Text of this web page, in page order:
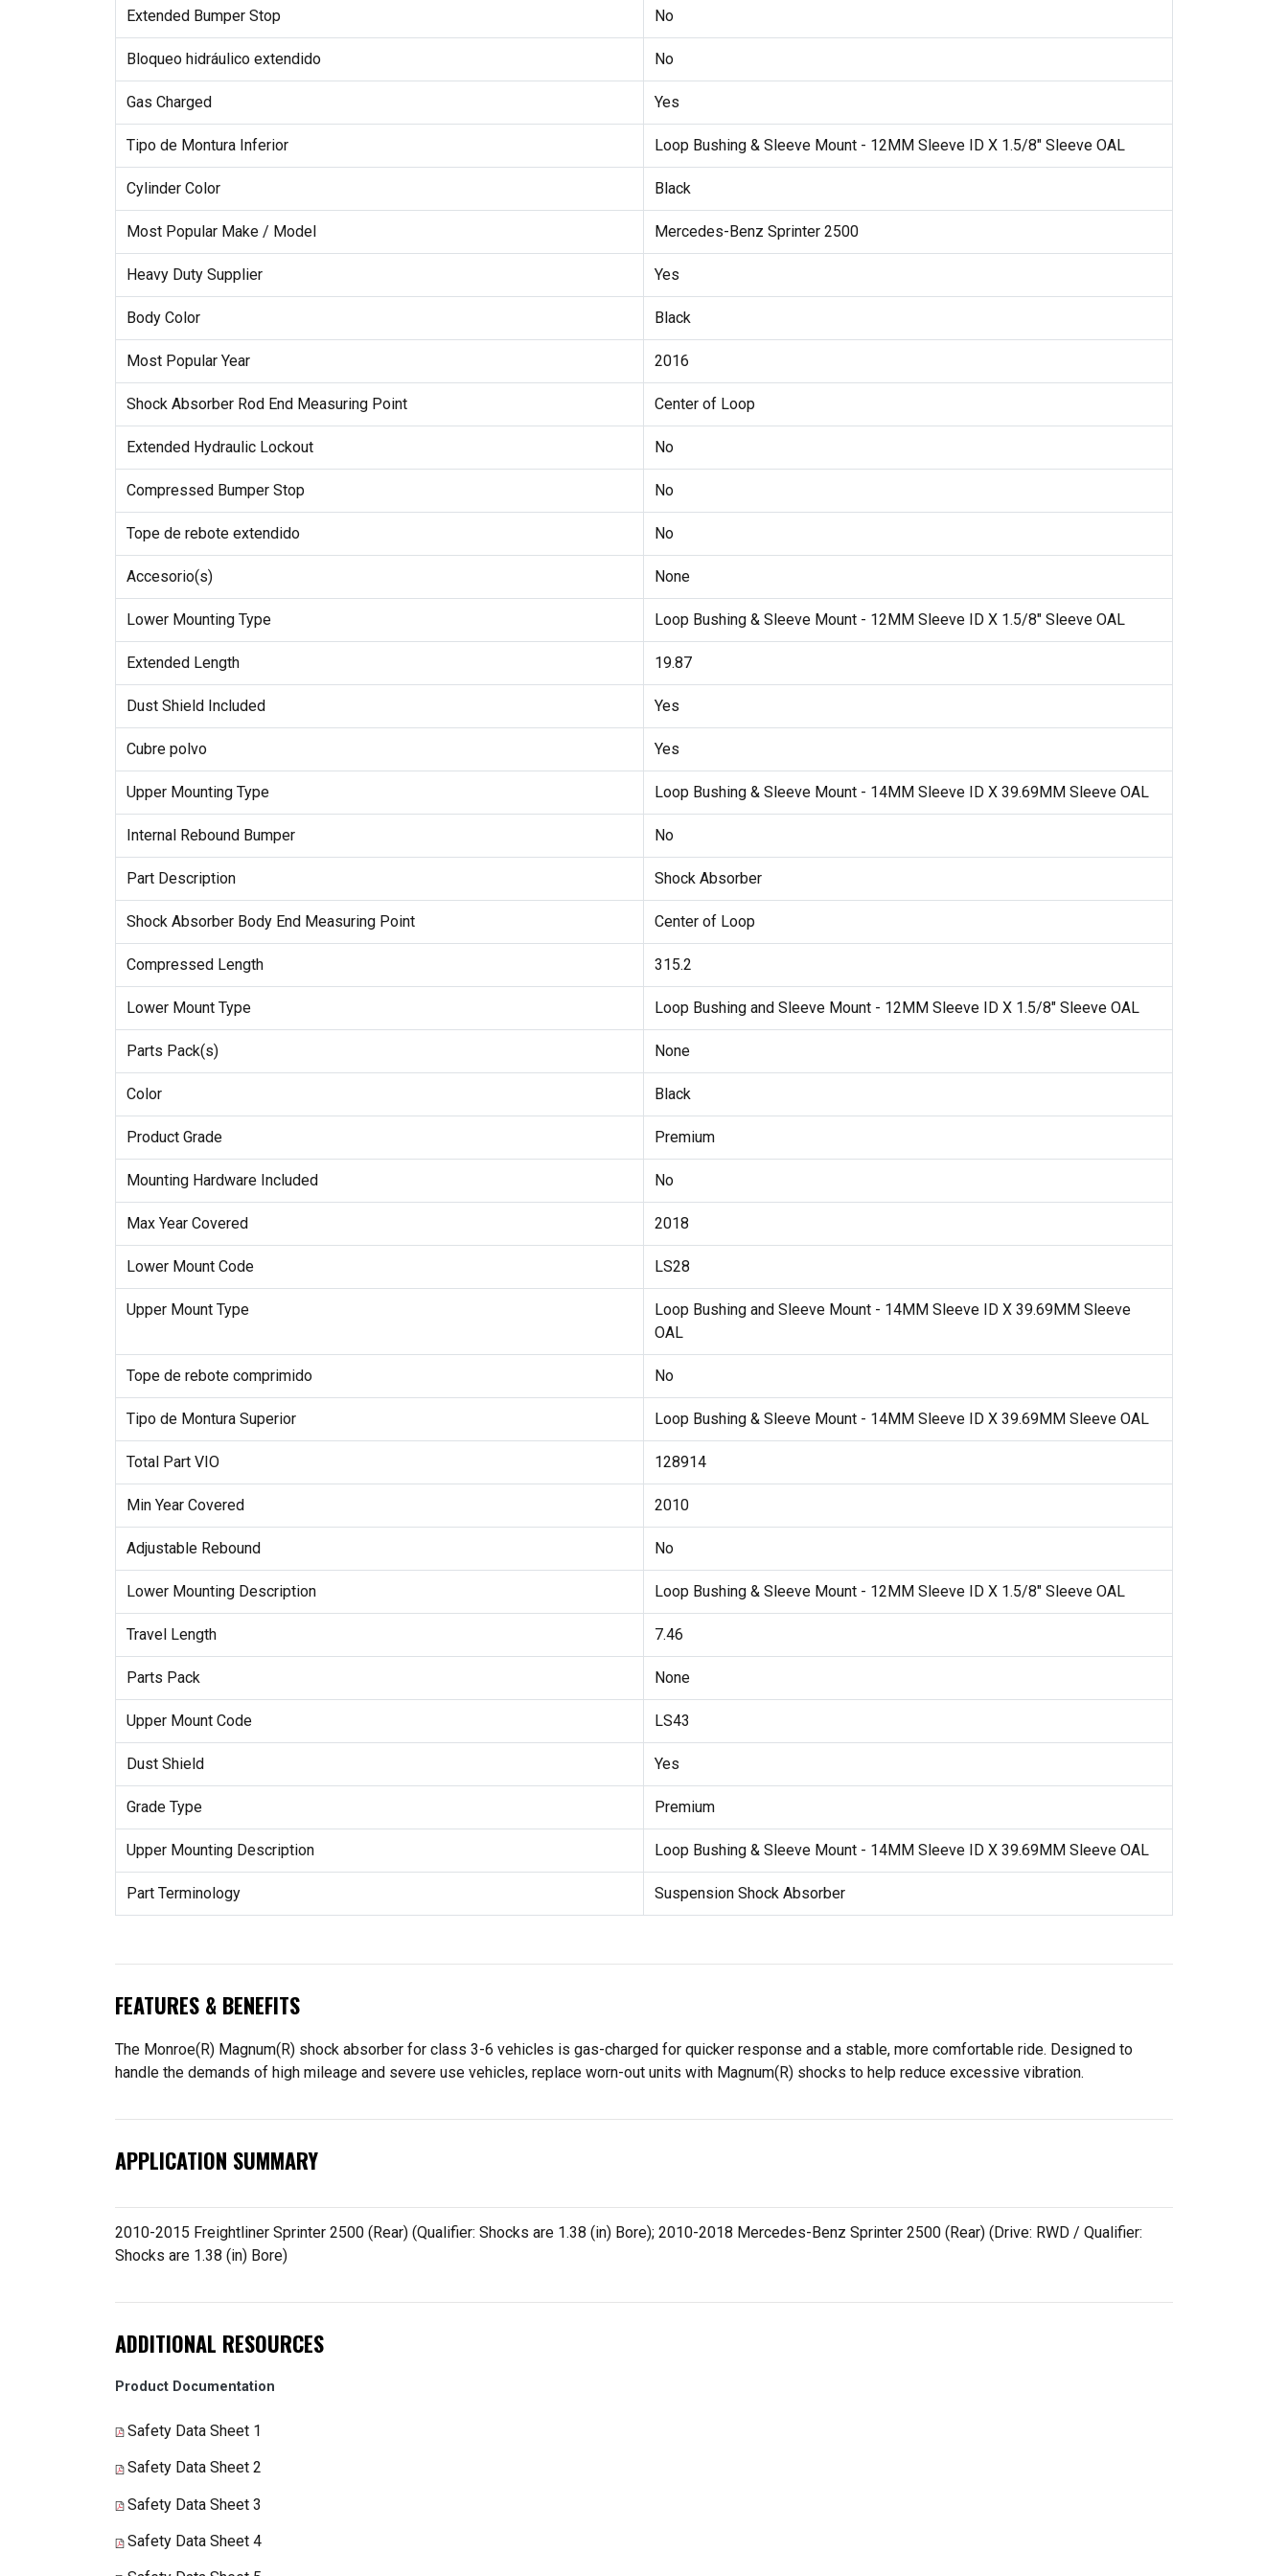
Extended Bumper Stop No
Bloqueo hidráulico extendido No
Gas Charged Yes
Tipo de Montura Inferior Loop Bushing & Sleeve Mount - 12MM Sleeve ID X 1.5/8" Sleeve OAL
Cylinder Color Black
Most Popular Make / Model Mercedes-Benz Sprinter 2500
Heavy Duty Supplier Yes
Body Color Black
Most Popular Year 2016
Shock Absorber Rod End Measuring Point Center of Loop
Extended Hydraulic Lockout No
Compressed Bumper Stop No
Tope de rebote extendido No
Accesorio(s) None
Lower Mounting Type Loop Bushing & Sleeve Mount - 12MM Sleeve ID X 1.5/8" Sleeve OAL
Extended Length 19.87
Dust Shield Included Yes
Cubre polvo Yes
Upper Mounting Type Loop Bushing & Sleeve Mount - 14MM Sleeve ID X 39.69MM Sleeve OAL
Internal Rebound Bumper No
Part Description Shock Absorber
Shock Absorber Body End Measuring Point Center of Loop
Compressed Length 315.2
Lower Mount Type Loop Bushing and Sleeve Mount - 12MM Sleeve ID X 1.5/8" Sleeve OAL
Parts Pack(s) None
Color Black
Product Grade Premium
Mounting Hardware Included No
Max Year Covered 2018
Lower Mount Code LS28
Upper Mount Type
Loop Bushing and Sleeve Mount - 14MM Sleeve ID X 39.69MM Sleeve
OAL
Tope de rebote comprimido No
Tipo de Montura Superior Loop Bushing & Sleeve Mount - 14MM Sleeve ID X 39.69MM Sleeve OAL
Total Part VIO 128914
Min Year Covered 2010
Adjustable Rebound No
Lower Mounting Description Loop Bushing & Sleeve Mount - 12MM Sleeve ID X 1.5/8" Sleeve OAL
Travel Length 7.46
Parts Pack None
Upper Mount Code LS43
Dust Shield Yes
Grade Type Premium
Upper Mounting Description Loop Bushing & Sleeve Mount - 14MM Sleeve ID X 39.69MM Sleeve OAL
Part Terminology Suspension Shock Absorber
FEATURES & BENEFITS
The Monroe(R) Magnum(R) shock absorber for class 3-6 vehicles is gas-charged for quicker response and a stable, more comfortable ride. Designed to
handle the demands of high mileage and severe use vehicles, replace worn-out units with Magnum(R) shocks to help reduce excessive vibration.
APPLICATION SUMMARY
2010-2015 Freightliner Sprinter 2500 (Rear) (Qualifier: Shocks are 1.38 (in) Bore); 2010-2018 Mercedes-Benz Sprinter 2500 (Rear) (Drive: RWD / Qualifier:
Shocks are 1.38 (in) Bore)
ADDITIONAL RESOURCES
Product Documentation
Safety Data Sheet 1
Safety Data Sheet 2
Safety Data Sheet 3
Safety Data Sheet 4